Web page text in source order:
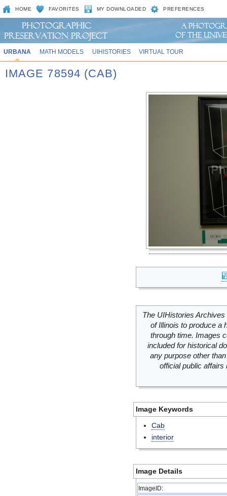
HOME FAVORITES MY DOWNLOADED PREFERENCES
URBANA MATH MODELS UIHISTORIES VIRTUAL TOUR
IMAGE 78594 (CAB)
The UIHistories
of Illinois to produce a
through time. Images
included for historical
any purpose other
official public
Image Keywords
Cab
interior
Image Details
ImageID: